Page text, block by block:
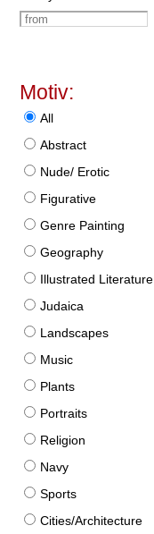
Motiv:
All
Abstract
Nude/ Erotic
Figurative
Genre Painting
Geography
Illustrated Literature
Judaica
Landscapes
Music
Plants
Portraits
Religion
Navy
Sports
Cities/Architecture